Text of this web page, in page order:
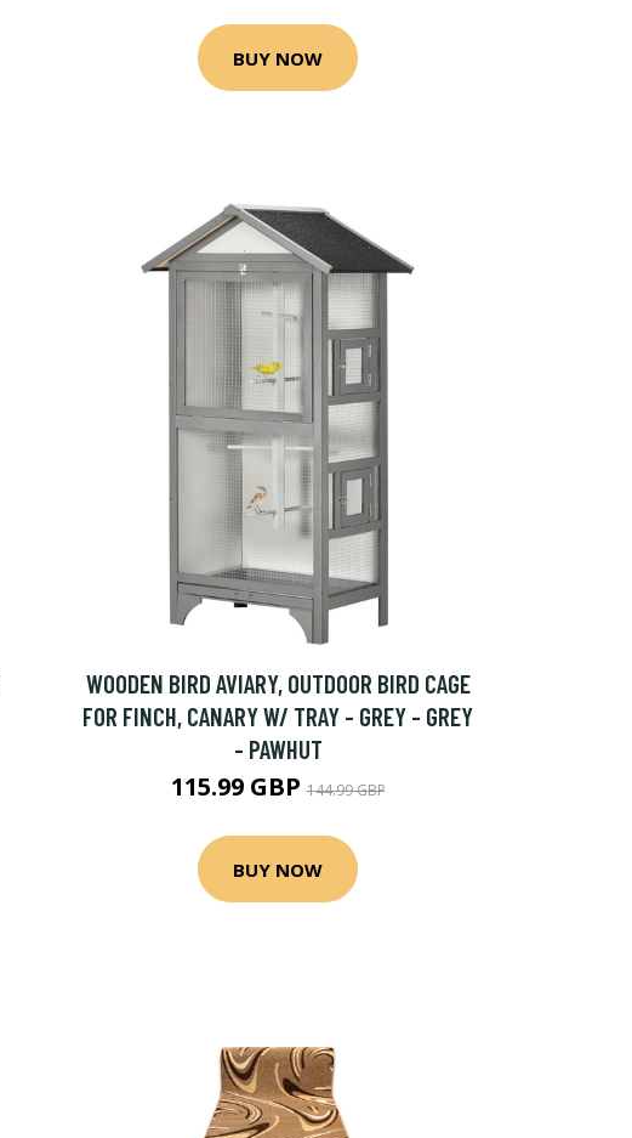
BUY NOW
WOODEN BIRD AVIARY, OUTDOOR BIRD CAGE
FOR FINCH, CANARY W/ TRAY - GREY - GREY
- PAWHUT
115.99 GBP144.99 GBP
BUY NOW